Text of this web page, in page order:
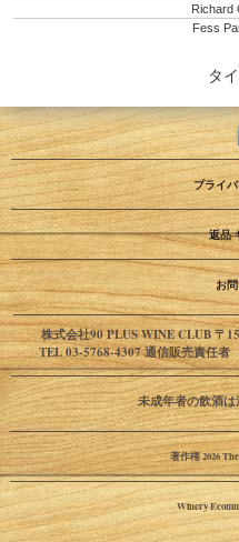
Richard
Fess
タ
プライ
返品·
お
株式会社90 PLUS WINE CLUB 〒
TEL 03-5768-4307 通信販売責任
未成年者の飲酒
著作権 2026
Winery